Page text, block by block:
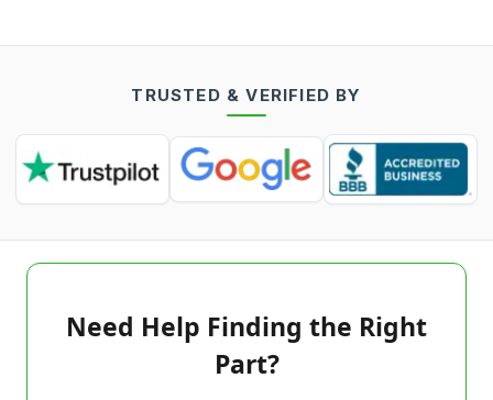
TRUSTED & VERIFIED BY
Need Help Finding the Right
Part?